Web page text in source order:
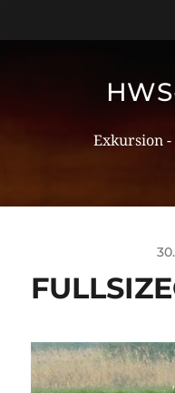
Exkursion